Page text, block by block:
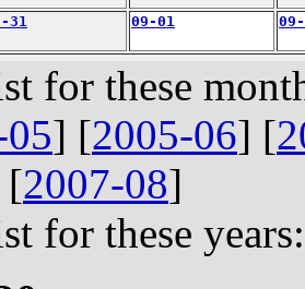
31 09-01
for these
] [2005-06] [
[2007-08]
for these